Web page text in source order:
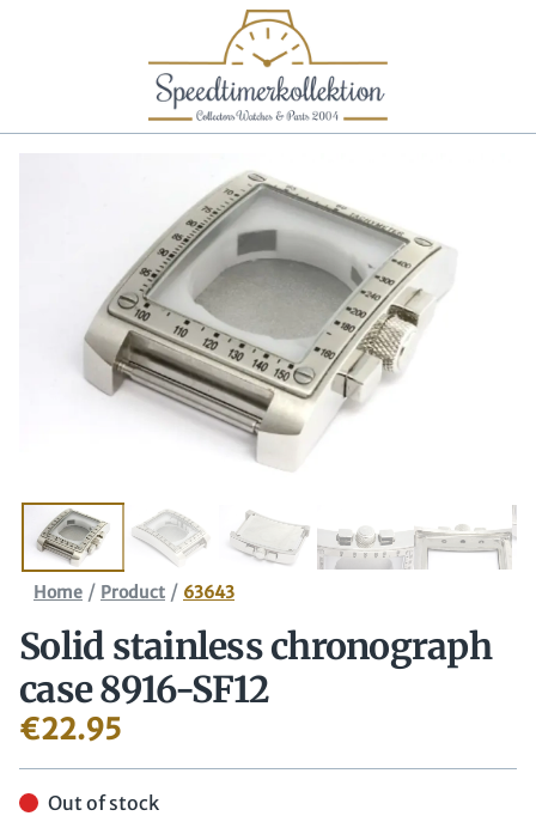
Home / Product / 63643
Solid stainless chronograph
case 8916-SF12
€22.95
Out of stock